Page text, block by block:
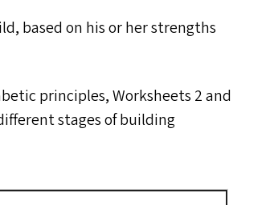
based on his or her strengths
principles, Worksheets 2 and
stages of building